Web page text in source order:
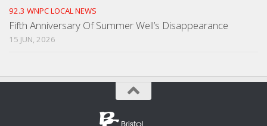
92.3 WNPC LOCAL NEWS
Fifth Anniversary Of Summer Well’s Disappearance
15 JUN, 2026